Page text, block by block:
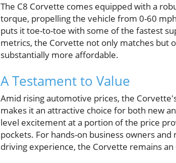
The C8 Corvette comes equipped with a
torque, propelling the vehicle from 0-60
puts it toe-to-toe with some of the fastest
metrics, the Corvette not only matches but
substantially more affordable.
A Testament to Value
Amid rising automotive prices, the
makes it an attractive choice for both new
level excitement at a portion of the price
pockets. For hands-on business owners
driving experience, the Corvette remains